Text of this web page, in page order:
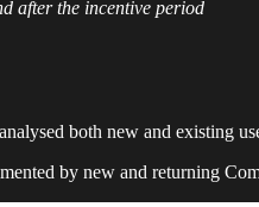
after the incentive period
both new and existing
by new and returning